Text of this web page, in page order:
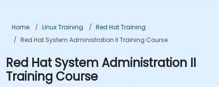
Home Linux Training
Red Hat Training
Red Hat System Administration II Training Course
Red Hat System Administration II
Training Course